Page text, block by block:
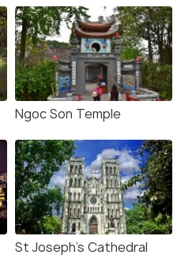
Ngoc Son Temple
St Joseph's Cathedral